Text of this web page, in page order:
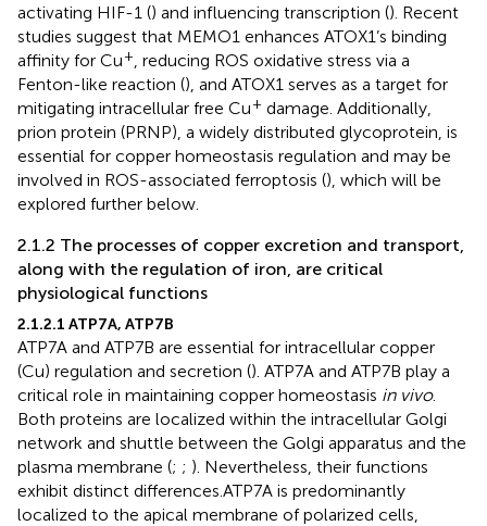
activating HIF-1 () and influencing transcription (). Recent
studies suggest that MEMO1 enhances ATOX1’s binding
affinity for Cu+ , reducing ROS oxidative stress via a
Fenton-like reaction (), and ATOX1 serves as a target for
mitigating intracellular free Cu+ damage. Additionally,
prion protein (PRNP), a widely distributed glycoprotein, is
essential for copper homeostasis regulation and may be
involved in ROS-associated ferroptosis (), which will be
explored further below.
2.1.2 The processes of copper excretion and transport,
along with the regulation of iron, are critical
physiological functions
2.1.2.1 ATP7A, ATP7B
ATP7A and ATP7B are essential for intracellular copper
(Cu) regulation and secretion (). ATP7A and ATP7B play a
critical role in maintaining copper homeostasis in vivo.
Both proteins are localized within the intracellular Golgi
network and shuttle between the Golgi apparatus and the
plasma membrane (; ; ). Nevertheless, their functions
exhibit distinct differences.ATP7A is predominantly
localized to the apical membrane of polarized cells,